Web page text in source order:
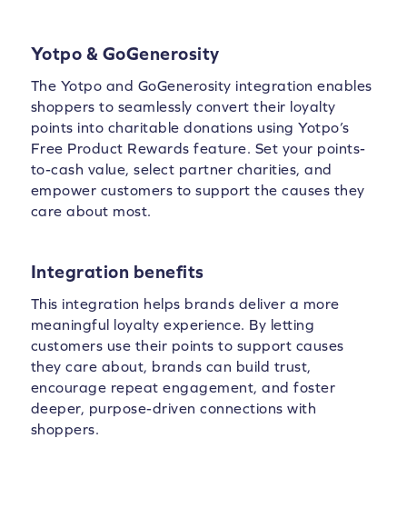
Yotpo & GoGenerosity
The Yotpo and GoGenerosity integration enables
shoppers to seamlessly convert their loyalty
points into charitable donations using Yotpo’s
Free Product Rewards feature. Set your points-
to-cash value, select partner charities, and
empower customers to support the causes they
care about most.
Integration benefits
This integration helps brands deliver a more
meaningful loyalty experience. By letting
customers use their points to support causes
they care about, brands can build trust,
encourage repeat engagement, and foster
deeper, purpose-driven connections with
shoppers.